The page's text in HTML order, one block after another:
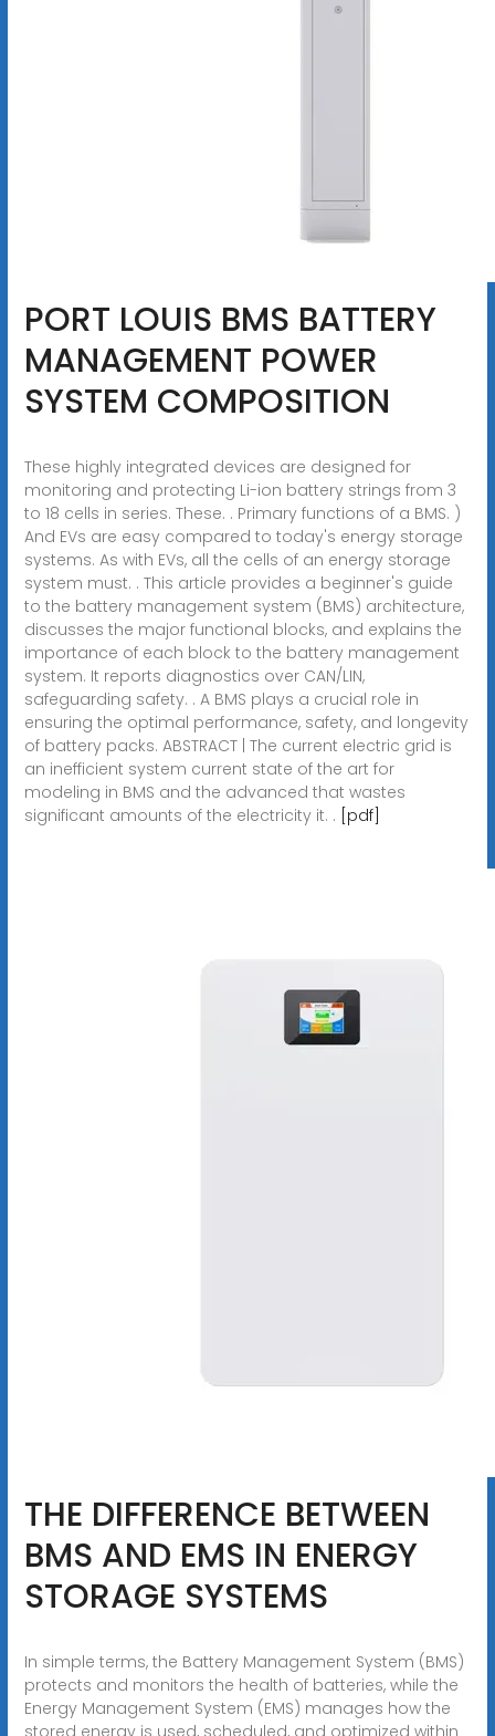
PORT LOUIS BMS BATTERY
MANAGEMENT POWER
SYSTEM COMPOSITION
These highly integrated devices are designed for
monitoring and protecting Li-ion battery strings from 3
to 18 cells in series. These. . Primary functions of a BMS. )
And EVs are easy compared to today's energy storage
systems. As with EVs, all the cells of an energy storage
system must. . This article provides a beginner's guide
to the battery management system (BMS) architecture,
discusses the major functional blocks, and explains the
importance of each block to the battery management
system. It reports diagnostics over CAN/LIN,
safeguarding safety. . A BMS plays a crucial role in
ensuring the optimal performance, safety, and longevity
of battery packs. ABSTRACT | The current electric grid is
an inefficient system current state of the art for
modeling in BMS and the advanced that wastes
significant amounts of the electricity it. . [pdf]
THE DIFFERENCE BETWEEN
BMS AND EMS IN ENERGY
STORAGE SYSTEMS
In simple terms, the Battery Management System (BMS)
protects and monitors the health of batteries, while the
Energy Management System (EMS) manages how the
stored energy is used, scheduled, and optimized within